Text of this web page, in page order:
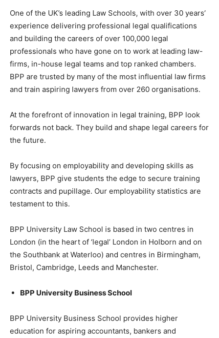
One of the UK’s leading Law Schools, with over 30 years’
experience delivering professional legal qualifications
and building the careers of over 100,000 legal
professionals who have gone on to work at leading law-
firms, in-house legal teams and top ranked chambers.
BPP are trusted by many of the most influential law firms
and train aspiring lawyers from over 260 organisations.
At the forefront of innovation in legal training, BPP look
forwards not back. They build and shape legal careers for
the future.
By focusing on employability and developing skills as
lawyers, BPP give students the edge to secure training
contracts and pupillage. Our employability statistics are
testament to this.
BPP University Law School is based in two centres in
London (in the heart of ‘legal’ London in Holborn and on
the Southbank at Waterloo) and centres in Birmingham,
Bristol, Cambridge, Leeds and Manchester.
BPP University Business School
BPP University Business School provides higher
education for aspiring accountants, bankers and